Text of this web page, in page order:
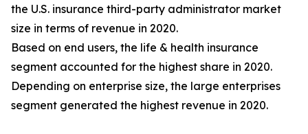
the U.S. insurance third-party administrator market
size in terms of revenue in 2020.
Based on end users, the life & health insurance
segment accounted for the highest share in 2020.
Depending on enterprise size, the large enterprises
segment generated the highest revenue in 2020.